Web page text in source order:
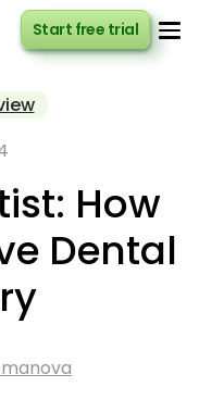
How
Dental
Start free trial
Start free trial